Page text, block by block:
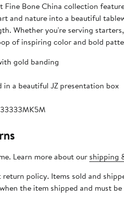
Fine Bone China collection
and nature into a beautiful
Whether you're serving
of inspiring color and bold
gold banding
in a beautiful JZ presentation box
Learn more about our shipping
policy. Items sold and
the item shipped and must